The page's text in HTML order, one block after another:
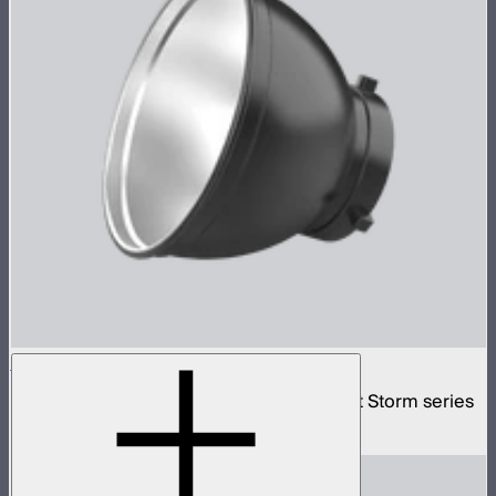
Bowens Mount Standard Reflector
Standard Bowens Mount reflector for Light Storm series